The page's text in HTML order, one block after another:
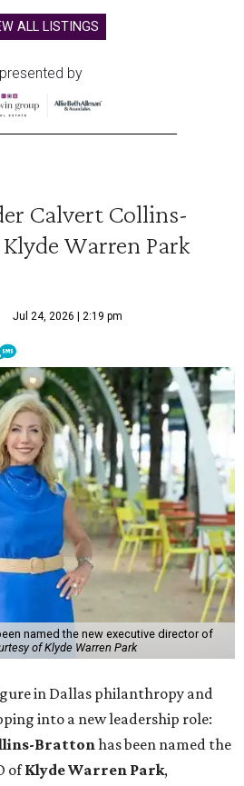
ALL LISTINGS
presented by
Calvert Collins-
Warren Park
Jul 24, 2026 | 2:19 pm
named the new executive director of
of Klyde Warren Park
in Dallas philanthropy and
into a new leadership role:
Brattonhas been named the
ofKlyde Warren Park,